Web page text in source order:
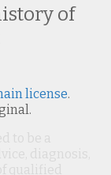
of
license.